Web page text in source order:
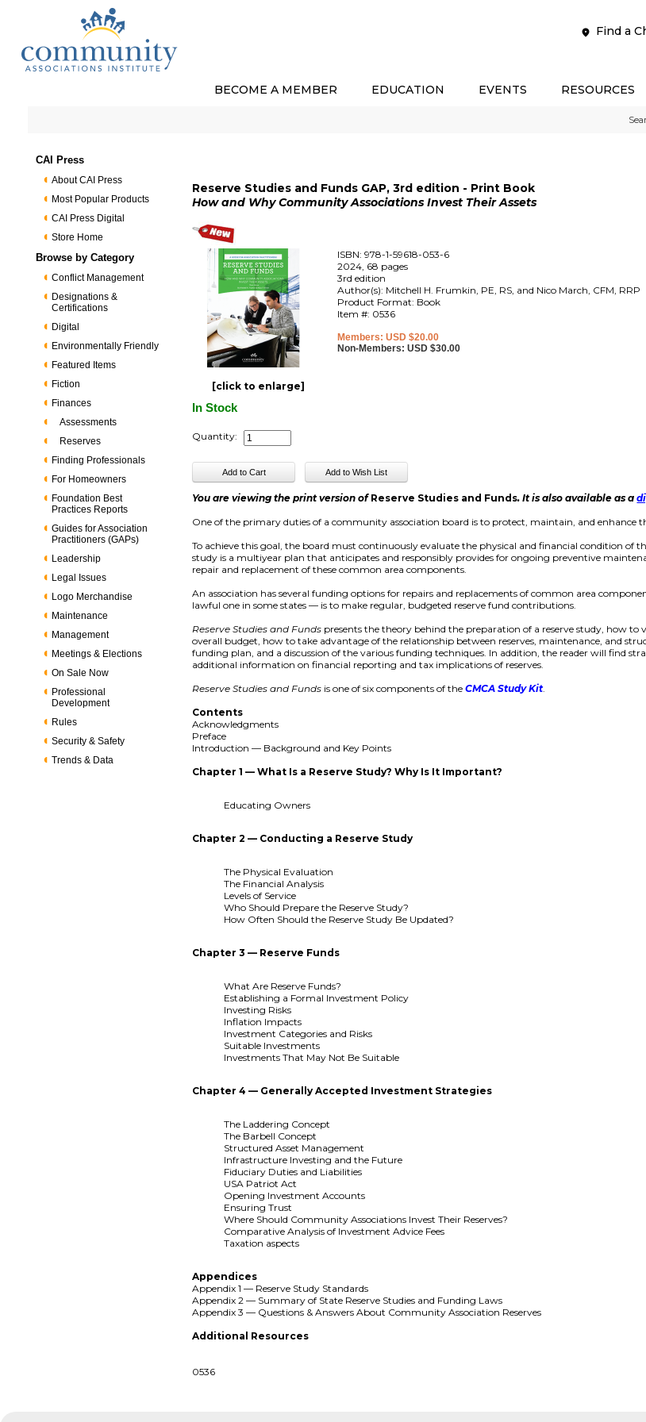
Find a
BECOME A MEMBER EDUCATION EVENTS RESOURCES
CAI Press
About CAI Press
Most Popular Products
CAI Press Digital
Store Home
Browse by Category
Conflict Management
Designations &
Certifications
Digital
Environmentally Friendly
Featured Items
Fiction
Finances
Assessments
Reserves
Finding Professionals
For Homeowners
Foundation Best
Practices Reports
Guides for Association
Practitioners (GAPs)
Leadership
Legal Issues
Logo Merchandise
Maintenance
Management
Meetings & Elections
On Sale Now
Professional
Development
Rules
Security & Safety
Trends & Data
Reserve Studies and Funds GAP, 3rd edition - Print Book
How and Why Community Associations Invest Their Assets
[click to enlarge]
ISBN: 978-1-59618-053-6
2024, 68 pages
3rd edition
Author(s): Mitchell H. Frumkin, PE, RS, and Nico March, CFM, RRP
Product Format: Book
Item #: 0536
Members: USD $20.00
Non-Members: USD $30.00
In Stock
Quantity:
You are viewing the print version of Reserve Studies and Funds. It is also available as a
One of the primary duties of a community association board is to protect, maintain, and enhance
To achieve this goal, the board must continuously evaluate the physical and financial condition of
study is a multiyear plan that anticipates and responsibly provides for ongoing preventive
repair and replacement of these common area components.
An association has several funding options for repairs and replacements of common area
lawful one in some states — is to make regular, budgeted reserve fund contributions.
Reserve Studies and Funds presents the theory behind the preparation of a reserve study, how to
overall budget, how to take advantage of the relationship between reserves, maintenance, and
funding plan, and a discussion of the various funding techniques. In addition, the reader will find
additional information on financial reporting and tax implications of reserves.
Reserve Studies and Funds is one of six components of theCMCA Study Kit.
Contents
Acknowledgments
Preface
Introduction — Background and Key Points
Chapter 1 — What Is a Reserve Study? Why Is It Important?
Educating Owners
Chapter 2 — Conducting a Reserve Study
The Physical Evaluation
The Financial Analysis
Levels of Service
Who Should Prepare the Reserve Study?
How Often Should the Reserve Study Be Updated?
Chapter 3 — Reserve Funds
What Are Reserve Funds?
Establishing a Formal Investment Policy
Investing Risks
Inflation Impacts
Investment Categories and Risks
Suitable Investments
Investments That May Not Be Suitable
Chapter 4 — Generally Accepted Investment Strategies
The Laddering Concept
The Barbell Concept
Structured Asset Management
Infrastructure Investing and the Future
Fiduciary Duties and Liabilities
USA Patriot Act
Opening Investment Accounts
Ensuring Trust
Where Should Community Associations Invest Their Reserves?
Comparative Analysis of Investment Advice Fees
Taxation aspects
Appendices
Appendix 1 — Reserve Study Standards
Appendix 2 — Summary of State Reserve Studies and Funding Laws
Appendix 3 — Questions & Answers About Community Association Reserves
Additional Resources
0536